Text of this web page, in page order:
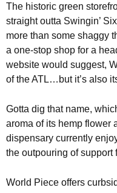
The historic green
straight outta Swingin’
more than some shaggy
a one-stop shop for a
website would suggest,
of the ATL…but it’s also
Gotta dig that name,
aroma of its hemp flower
dispensary currently
the outpouring of support
World Piece offers